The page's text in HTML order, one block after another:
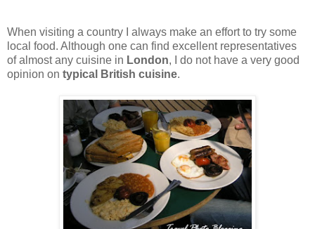
When visiting a country I always make an effort to try some
local food. Although one can find excellent representatives
of almost any cuisine in London, I do not have a very good
opinion on typical British cuisine.